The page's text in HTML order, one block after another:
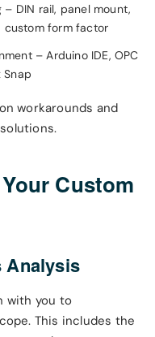
DIN rail, panel mount,
custom form factor
– Arduino IDE, OPC
Snap
workarounds and
Custom
Analysis
with you to
This includes the